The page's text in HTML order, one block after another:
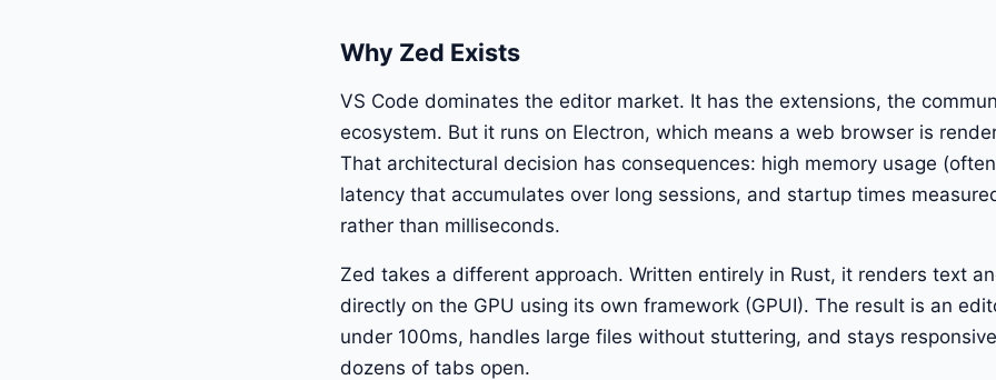
Why Zed Exists
VS Code dominates the editor market. It has the extensions, the
ecosystem. But it runs on Electron, which means a web browser is
That architectural decision has consequences: high memory usage
latency that accumulates over long sessions, and startup times
rather than milliseconds.
Zed takes a different approach. Written entirely in Rust, it renders text
directly on the GPU using its own framework (GPUI). The result is an
under 100ms, handles large files without stuttering, and stays
dozens of tabs open.